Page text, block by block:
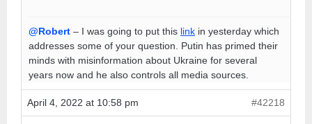
@Robert – I was going to put this link in yesterday which
addresses some of your question. Putin has primed their
minds with misinformation about Ukraine for several
years now and he also controls all media sources.
April 4, 2022 at 10:58 pm #42218